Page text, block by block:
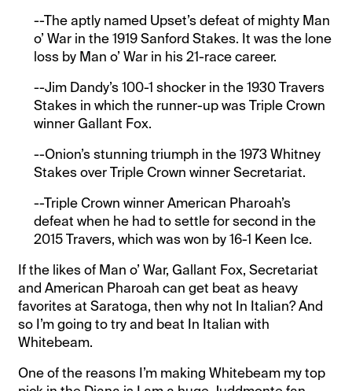
--The aptly named Upset’s defeat of mighty Man
o’ War in the 1919 Sanford Stakes. It was the lone
loss by Man o’ War in his 21-race career.
--Jim Dandy’s 100-1 shocker in the 1930 Travers
Stakes in which the runner-up was Triple Crown
winner Gallant Fox.
--Onion’s stunning triumph in the 1973 Whitney
Stakes over Triple Crown winner Secretariat.
--Triple Crown winner American Pharoah’s
defeat when he had to settle for second in the
2015 Travers, which was won by 16-1 Keen Ice.
If the likes of Man o’ War, Gallant Fox, Secretariat
and American Pharoah can get beat as heavy
favorites at Saratoga, then why not In Italian? And
so I’m going to try and beat In Italian with
Whitebeam.
One of the reasons I’m making Whitebeam my top